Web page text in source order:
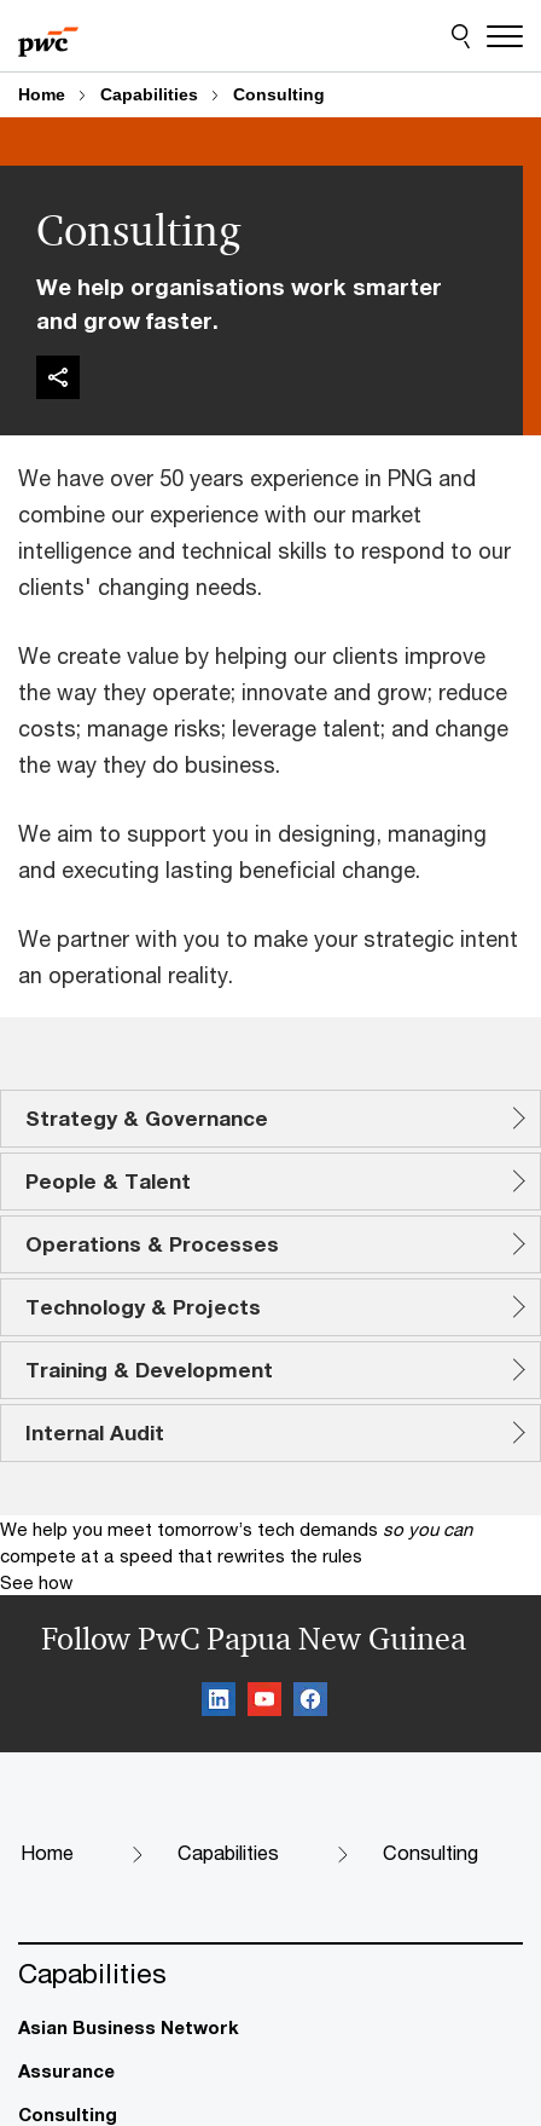
to
content
to
footer
Home Capabilities Consulting
Consulting
We help organisations work smarter
and grow faster.
We have over 50 years experience in PNG and
combine our experience with our market
intelligence and technical skills to respond to our
clients' changing needs.
We create value by helping our clients improve
the way they operate; innovate and grow; reduce
costs; manage risks; leverage talent; and change
the way they do business.
We aim to support you in designing, managing
and executing lasting beneficial change.
We partner with you to make your strategic intent
an operational reality.
Strategy & Governance
People & Talent
Operations & Processes
Technology & Projects
Training & Development
Internal Audit
We help you meet tomorrow’s tech demands so you can
compete at a speed that rewrites the rules
See how
Follow PwC Papua New Guinea
Home Capabilities Consulting
Capabilities
Asian Business Network
Assurance
Consulting